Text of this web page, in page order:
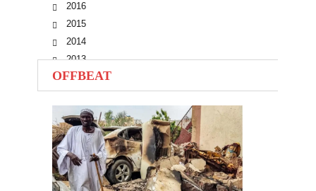
2016
2015
2014
2013
2012
2011
2010
OFFBEAT